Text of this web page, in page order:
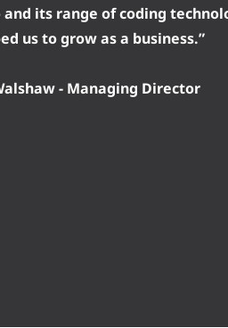
its range of coding
us to grow as a business.”
- Managing Director